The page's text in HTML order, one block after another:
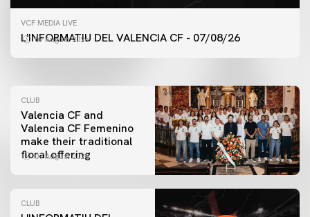
VCF MEDIA LIVE
L'INFORMATIU DEL VALENCIA CF - 07/08/26
07 August 2026
FIRST TEAM
VALENCIA CF TRAINING SESSION 7/8/2026
CLUB
Valencia CF and
Valencia CF Femenino
make their traditional
floral offering
07 August 2026
CLUB